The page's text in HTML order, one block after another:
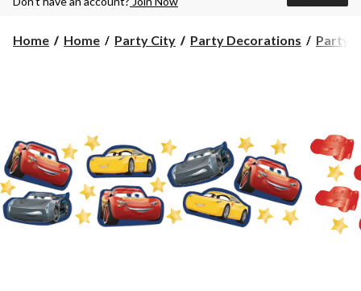
Home Home Party City Party Decorations Party